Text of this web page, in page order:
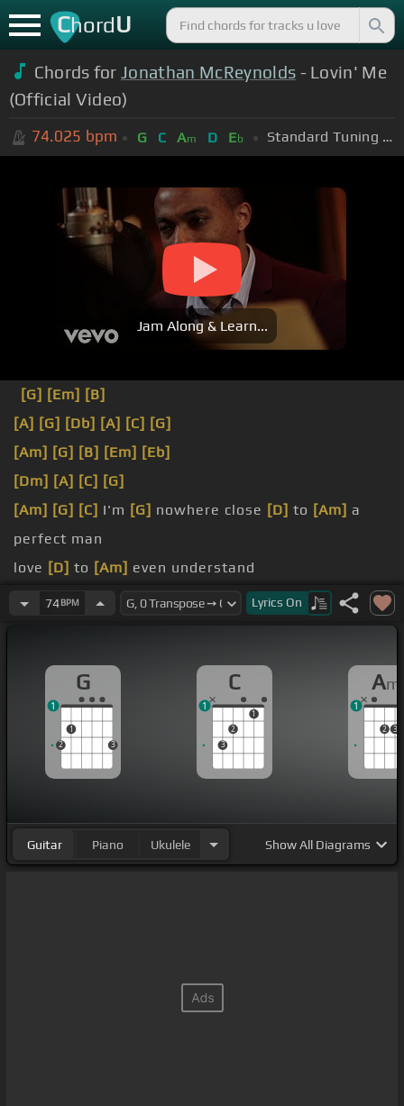
ChordU
Chords forJonathan McReynolds - Lovin' Me
(Official Video)
74.025 bpm G C Am D Eb Standard Tuning (EADGBE)
Jam Along & Learn...
[G] [Em] [B]
[A] [G] [Db] [A] [C] [G]
[Am] [G] [B] [Em] [Eb]
[Dm] [A] [C] [G]
[Am] [G] [C] I'm [G] nowhere close [D] to [Am] a
perfect man
love [D] to [Am] even understand
the mask
and[Am]
confident smile
life worthwhile
74BPM Lyrics On
G
2
1
3
1
C
3
2
1
1
Am
2 3
1
Guitar Piano Ukulele ShowAll Diagrams